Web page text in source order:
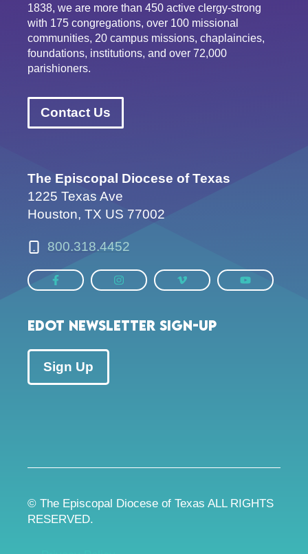
1838, we are more than 450 active clergy-strong
with 175 congregations, over 100 missional
communities, 20 campus missions, chaplaincies,
foundations, institutions, and over 72,000
parishioners.
Contact Us
The Episcopal Diocese of Texas
1225 Texas Ave
Houston, TX US 77002
800.318.4452
EDOT Newsletter Sign-up
Sign Up
© The Episcopal Diocese of Texas ALL RIGHTS
RESERVED.